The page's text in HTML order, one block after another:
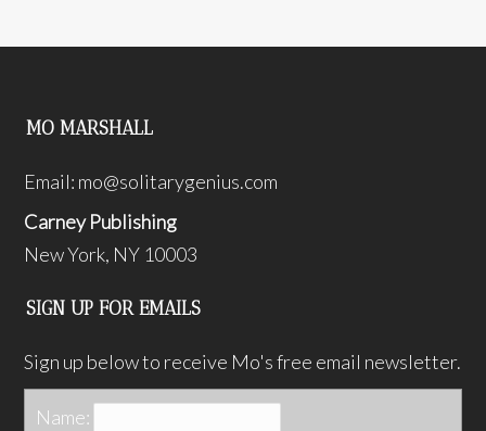
MO MARSHALL
Email: mo@solitarygenius.com
Carney Publishing
New York, NY 10003
SIGN UP FOR EMAILS
Sign up below to receive Mo's free email newsletter.
Name: